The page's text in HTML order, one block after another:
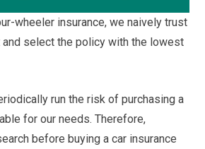
wheeler insurance, we naively trust
and select the policy with the lowest
run the risk of purchasing a
for our needs. Therefore,
before buying a car insurance